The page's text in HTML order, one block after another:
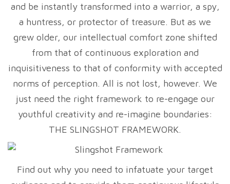
and be instantly transformed into a warrior, a spy,
a huntress, or protector of treasure. But as we
grew older, our intellectual comfort zone shifted
from that of continuous exploration and
inquisitiveness to that of conformity with accepted
norms of perception. All is not lost, however. We
just need the right framework to re-engage our
youthful creativity and re-imagine boundaries:
THE SLINGSHOT FRAMEWORK.
Find out why you need to infatuate your target